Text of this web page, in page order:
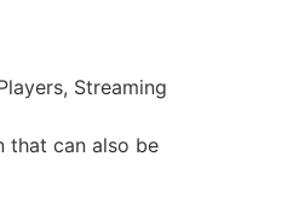
Streaming
that can also be